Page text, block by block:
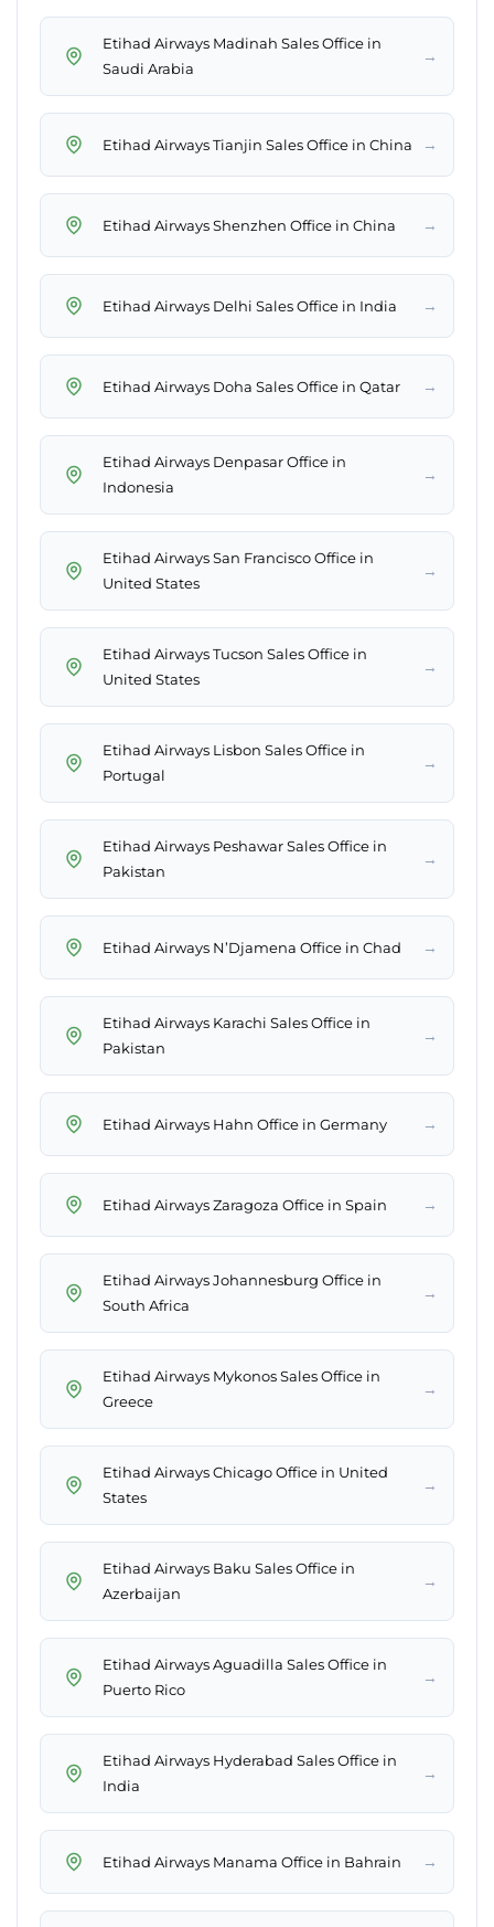
Etihad Airways Madinah Sales Office in
Saudi Arabia
→
Etihad Airways Tianjin Sales Office in China →
Etihad Airways Shenzhen Office in China →
Etihad Airways Delhi Sales Office in India →
Etihad Airways Doha Sales Office in Qatar →
Etihad Airways Denpasar Office in
Indonesia
→
Etihad Airways San Francisco Office in
United States
→
Etihad Airways Tucson Sales Office in
United States
→
Etihad Airways Lisbon Sales Office in
Portugal
→
Etihad Airways Peshawar Sales Office in
Pakistan
→
Etihad Airways N’Djamena Office in Chad →
Etihad Airways Karachi Sales Office in
Pakistan
→
Etihad Airways Hahn Office in Germany →
Etihad Airways Zaragoza Office in Spain →
Etihad Airways Johannesburg Office in
South Africa
→
Etihad Airways Mykonos Sales Office in
Greece
→
Etihad Airways Chicago Office in United
States
→
Etihad Airways Baku Sales Office in
Azerbaijan
→
Etihad Airways Aguadilla Sales Office in
Puerto Rico
→
Etihad Airways Hyderabad Sales Office in
India
→
Etihad Airways Manama Office in Bahrain →